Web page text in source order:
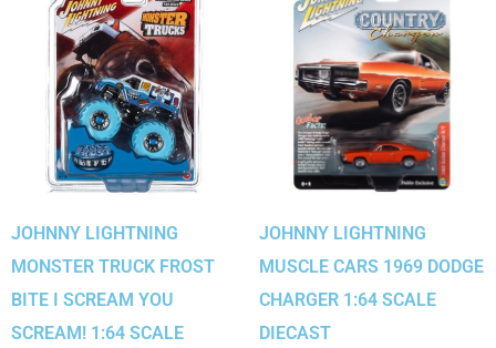
JOHNNY LIGHTNING
MONSTER TRUCK FROST
BITE I SCREAM YOU
SCREAM! 1:64 SCALE
JOHNNY LIGHTNING
MUSCLE CARS 1969 DODGE
CHARGER 1:64 SCALE
DIECAST